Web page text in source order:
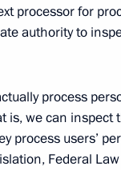
Sobyanin
of Security
processor for
authority to
process
is, we can
process users’
Federal